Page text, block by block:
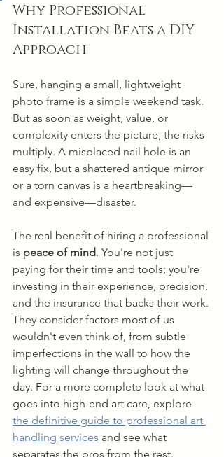
Why Professional
Installation Beats a DIY
Approach
Sure, hanging a small, lightweight
photo frame is a simple weekend task.
But as soon as weight, value, or
complexity enters the picture, the risks
multiply. A misplaced nail hole is an
easy fix, but a shattered antique mirror
or a torn canvas is a heartbreaking—
and expensive—disaster.
The real benefit of hiring a professional
is peace of mind. You're not just
paying for their time and tools; you're
investing in their experience, precision,
and the insurance that backs their work.
They consider factors most of us
wouldn't even think of, from subtle
imperfections in the wall to how the
lighting will change throughout the
day. For a more complete look at what
goes into high-end art care, explore
the definitive guide to professional art
handling services and see what
separates the pros from the rest.